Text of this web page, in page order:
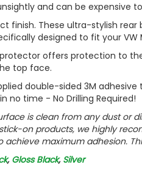
and can be expensive
finish. These ultra-stylish
designed to fit your VW
offers protection to
top face.
double-sided 3M
no time - No Drilling Required!
is clean from any dust or
on products, we highly
maximum adhesion.
, Gloss Black, Silver